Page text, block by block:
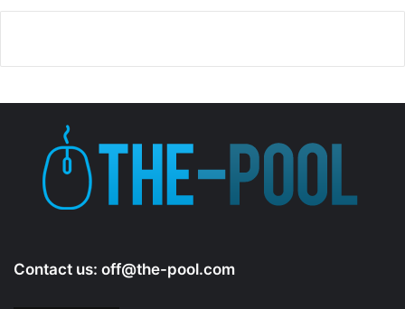
Contact us: off@the-pool.com